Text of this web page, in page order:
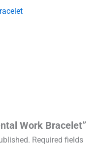
Work Bracelet”
Required fields